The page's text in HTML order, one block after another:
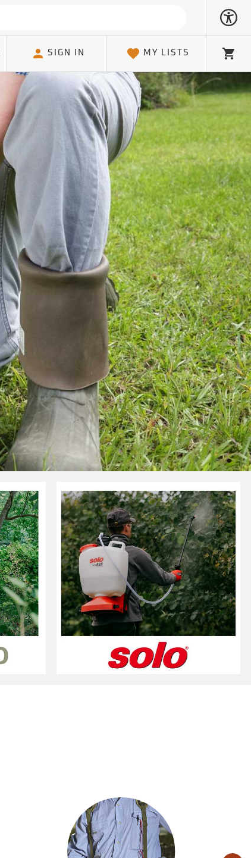
SIGN IN MY LISTS Cart